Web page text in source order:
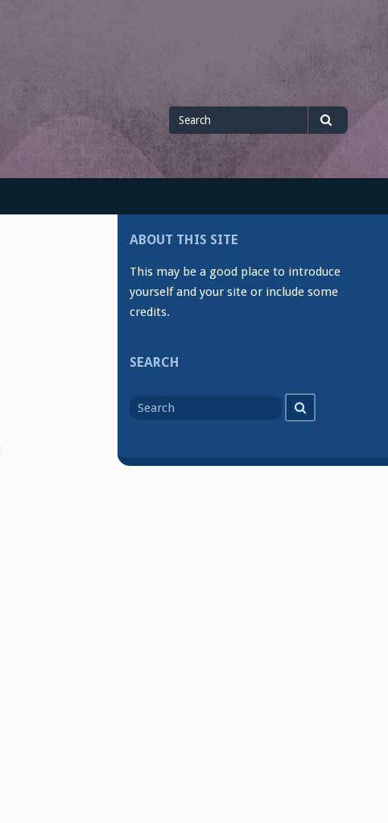
Search
for
ABOUT THIS SITE
This may be a good place to introduce
yourself and your site or include some
credits.
SEARCH
for